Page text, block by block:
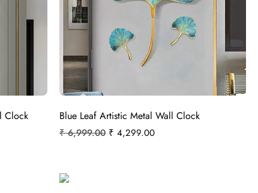
Clock Blue Leaf Artistic Metal Wall Clock
₹6,999.00 ₹ 4,299.00